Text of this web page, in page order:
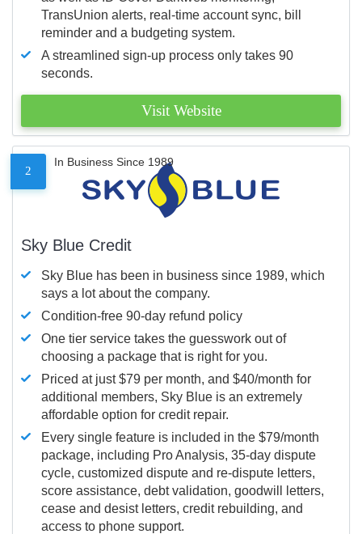
TransUnion alerts, real-time account sync, bill
reminder and a budgeting system.
A streamlined sign-up process only takes 90
seconds.
Visit Website
2
In Business Since 1989
Sky Blue Credit
Sky Blue has been in business since 1989, which
says a lot about the company.
Condition-free 90-day refund policy
One tier service takes the guesswork out of
choosing a package that is right for you.
Priced at just $79 per month, and $40/month for
additional members, Sky Blue is an extremely
affordable option for credit repair.
Every single feature is included in the $79/month
package, including Pro Analysis, 35-day dispute
cycle, customized dispute and re-dispute letters,
score assistance, debt validation, goodwill letters,
cease and desist letters, credit rebuilding, and
access to phone support.